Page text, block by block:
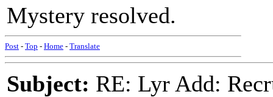
Mystery resolved.
Post - Top - Home - Translate
Subject: RE: Lyr Add: